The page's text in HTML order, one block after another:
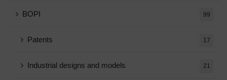
BOPI 99
Patents 17
Industrial designs and models 21